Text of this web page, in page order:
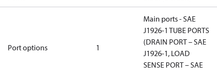
Port options 1
Main ports - SAE
J1926-1 TUBE PORTS
(DRAIN PORT – SAE
J1926-1, LOAD
SENSE PORT – SAE